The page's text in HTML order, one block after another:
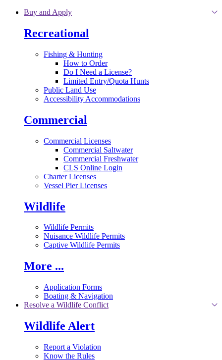
Skip to main content
Buy and Apply
Recreational
Fishing & Hunting
How to Order
Do I Need a License?
Limited Entry/Quota Hunts
Public Land Use
Accessibility Accommodations
Commercial
Commercial Licenses
Commercial Saltwater
Commercial Freshwater
CLS Online Login
Charter Licenses
Vessel Pier Licenses
Wildlife
Wildlife Permits
Nuisance Wildlife Permits
Captive Wildlife Permits
More ...
Application Forms
Boating & Navigation
Resolve a Wildlife Conflict
Wildlife Alert
Report a Violation
Know the Rules